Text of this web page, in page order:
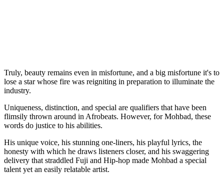
Truly, beauty remains even in misfortune, and a big misfortune it's to
lose a star whose fire was reigniting in preparation to illuminate the
industry.
Uniqueness, distinction, and special are qualifiers that have been
flimsily thrown around in Afrobeats. However, for Mohbad, these
words do justice to his abilities.
His unique voice, his stunning one-liners, his playful lyrics, the
honesty with which he draws listeners closer, and his swaggering
delivery that straddled Fuji and Hip-hop made Mohbad a special
talent yet an easily relatable artist.